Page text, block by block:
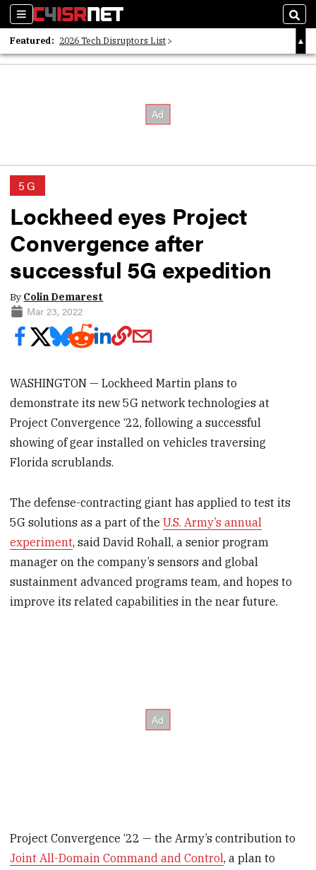
Sections
Featured: 2026 Tech Disruptors List
Whitepaper: Following the Digital Money
5G
Lockheed eyes Project
Convergence after
successful 5G expedition
By Colin Demarest
Mar 23, 2022
WASHINGTON — Lockheed Martin plans to
demonstrate its new 5G network technologies at
Project Convergence ‘22, following a successful
showing of gear installed on vehicles traversing
Florida scrublands.
The defense-contracting giant has applied to test its
5G solutions as a part of theU.S. Army’s annual
experiment, said David Rohall, a senior program
manager on the company’s sensors and global
sustainment advanced programs team, and hopes to
improve its related capabilities in the near future.
Project Convergence ‘22 — the Army’s contribution to
Joint All-Domain Command and Control, a plan to